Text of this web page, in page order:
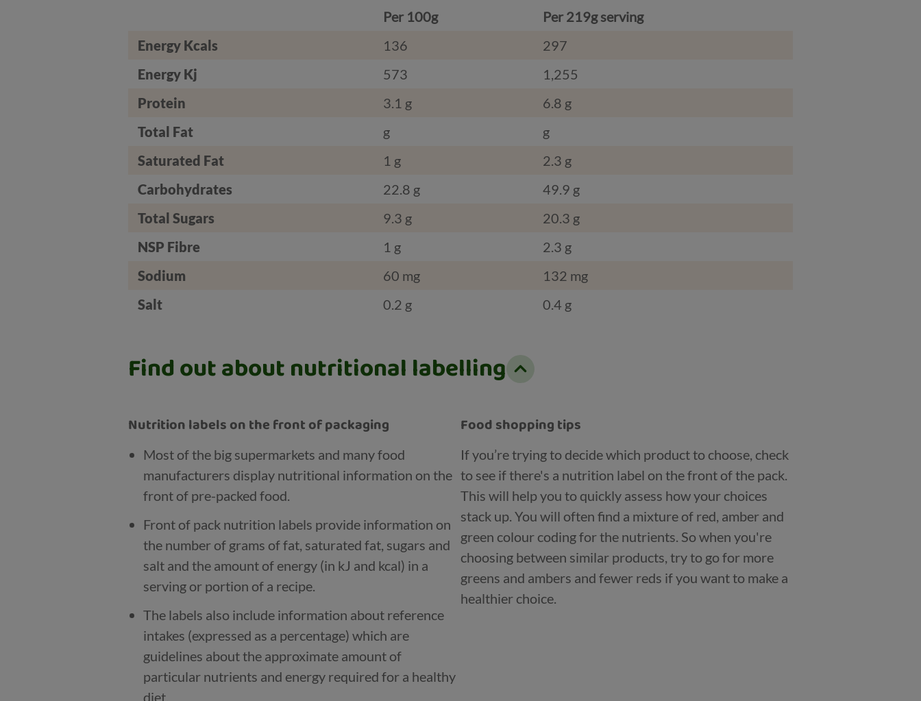
Per 100g
Per 219g serving
Energy Kcals
136
297
Energy Kj
573
1,255
Protein
3.1 g
6.8 g
Total Fat
g
g
Saturated Fat
1 g
2.3 g
Carbohydrates
22.8 g
49.9 g
Total Sugars
9.3 g
20.3 g
NSP Fibre
1 g
2.3 g
Sodium
60 mg
132 mg
Salt
0.2 g 0.4 g
Find out about nutritional labelling
Nutrition labels on the front of packaging
Most of the big supermarkets and many food
manufacturers display nutritional information on the
front of pre-packed food.
Front of pack nutrition labels provide information on
the number of grams of fat, saturated fat, sugars and
salt and the amount of energy (in kJ and kcal) in a
serving or portion of a recipe.
The labels also include information about reference
intakes (expressed as a percentage) which are
guidelines about the approximate amount of
particular nutrients and energy required for a healthy
diet.
Food shopping tips
If you’re trying to decide which product to choose, check
to see if there's a nutrition label on the front of the pack.
This will help you to quickly assess how your choices
stack up. You will often find a mixture of red, amber and
green colour coding for the nutrients. So when you're
choosing between similar products, try to go for more
greens and ambers and fewer reds if you want to make a
healthier choice.